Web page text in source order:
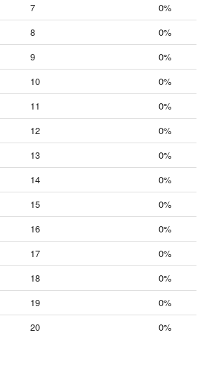
7
0%
8
0%
9
0%
10
0%
11
0%
12
0%
13
0%
14
0%
15
0%
16
0%
17
0%
18
0%
19
0%
20 0%